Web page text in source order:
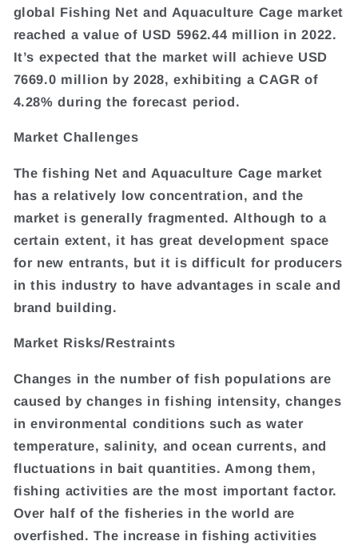
global Fishing Net and Aquaculture Cage market
reached a value of USD 5962.44 million in 2022.
It’s expected that the market will achieve USD
7669.0 million by 2028, exhibiting a CAGR of
4.28% during the forecast period.
Market Challenges
The fishing Net and Aquaculture Cage market
has a relatively low concentration, and the
market is generally fragmented. Although to a
certain extent, it has great development space
for new entrants, but it is difficult for producers
in this industry to have advantages in scale and
brand building.
Market Risks/Restraints
Changes in the number of fish populations are
caused by changes in fishing intensity, changes
in environmental conditions such as water
temperature, salinity, and ocean currents, and
fluctuations in bait quantities. Among them,
fishing activities are the most important factor.
Over half of the fisheries in the world are
overfished. The increase in fishing activities